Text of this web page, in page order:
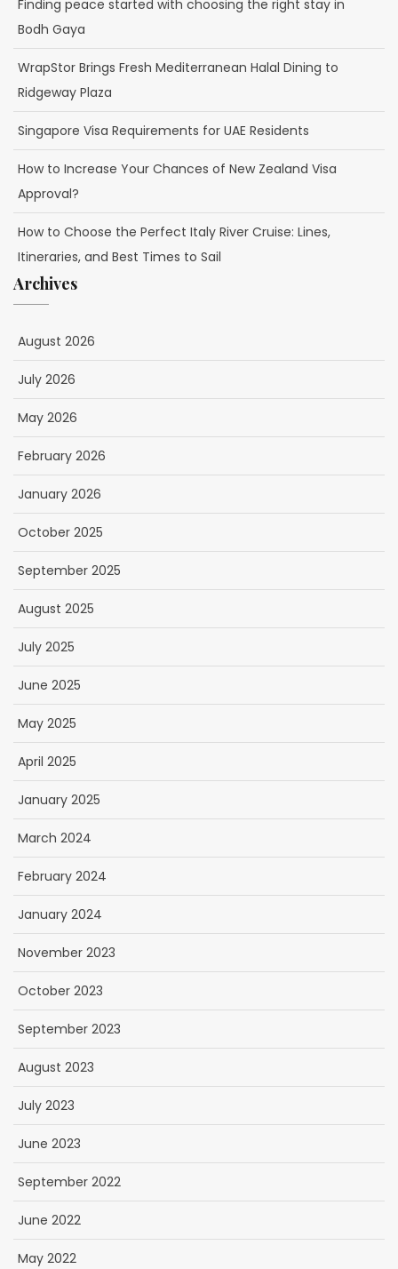
Finding peace started with choosing the right stay in
Bodh Gaya
WrapStor Brings Fresh Mediterranean Halal Dining to
Ridgeway Plaza
Singapore Visa Requirements for UAE Residents
How to Increase Your Chances of New Zealand Visa
Approval?
How to Choose the Perfect Italy River Cruise: Lines,
Itineraries, and Best Times to Sail
Archives
August 2026
July 2026
May 2026
February 2026
January 2026
October 2025
September 2025
August 2025
July 2025
June 2025
May 2025
April 2025
January 2025
March 2024
February 2024
January 2024
November 2023
October 2023
September 2023
August 2023
July 2023
June 2023
September 2022
June 2022
May 2022